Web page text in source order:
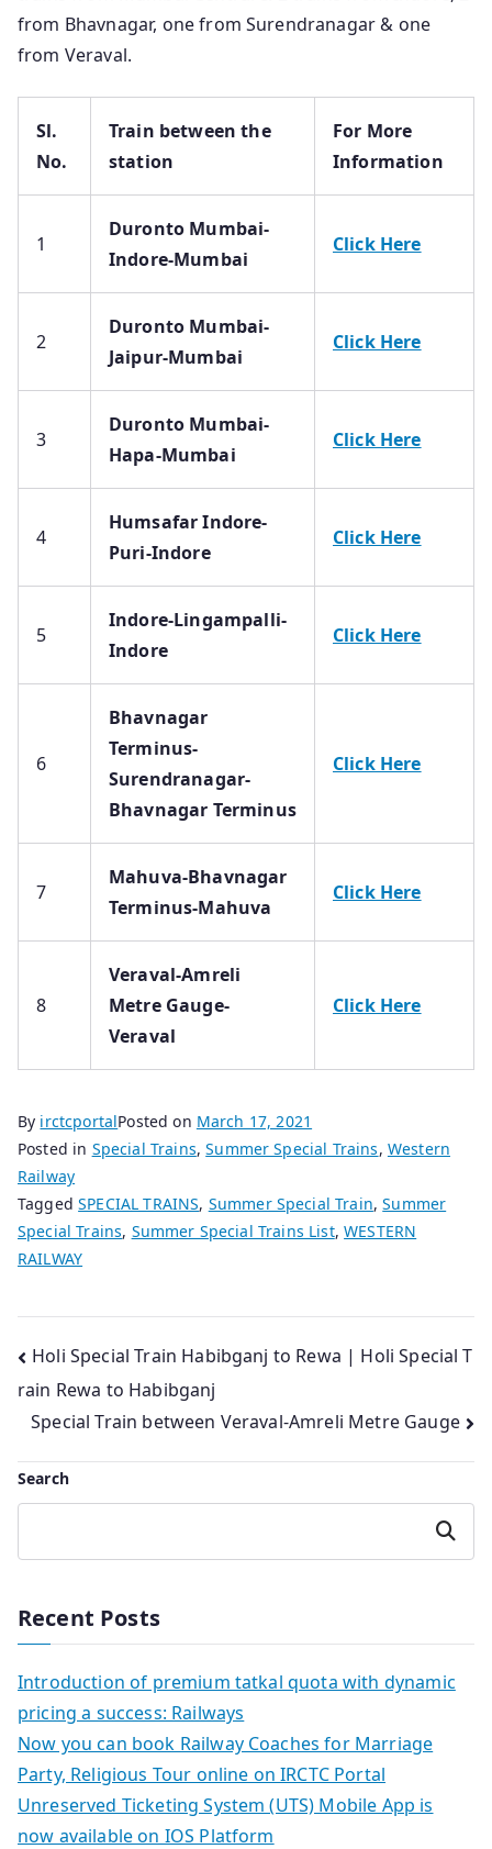
from Bhavnagar, one from Surendranagar & one
from Veraval.
Sl.
No.
Train between the
station
For More
Information
1
Duronto Mumbai-
Indore-Mumbai
Click Here
2
Duronto Mumbai-
Jaipur-Mumbai
Click Here
3
Duronto Mumbai-
Hapa-Mumbai
Click Here
4
Humsafar Indore-
Puri-Indore
Click Here
5
Indore-Lingampalli-
Indore
Click Here
6
Bhavnagar
Terminus-
Surendranagar-
Bhavnagar Terminus
Click Here
7
Mahuva-Bhavnagar
Terminus-Mahuva
Click Here
8
Veraval-Amreli
Metre Gauge-
Veraval
Click Here
By irctcportalPosted on March 17, 2021
Posted in Special Trains,Summer Special Trains, Western
Railway
TaggedSPECIAL TRAINS, Summer Special Train,Summer
Special Trains, Summer Special Trains List,WESTERN
RAILWAY
Post
navigation
Holi Special Train Habibganj to Rewa | Holi Special T
rain Rewa to Habibganj
Special Train between Veraval-Amreli Metre Gauge
Search
Search
Recent Posts
Introduction of premium tatkal quota with dynamic
pricing a success: Railways
Now you can book Railway Coaches for Marriage
Party, Religious Tour online on IRCTC Portal
Unreserved Ticketing System (UTS) Mobile App is
now available on IOS Platform